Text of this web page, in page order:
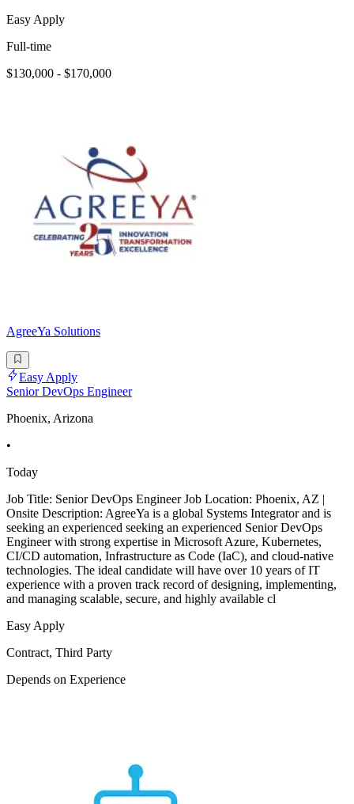
Easy Apply
Full-time
$130,000 - $170,000
AgreeYa Solutions
Easy Apply
Senior DevOps Engineer
Phoenix, Arizona
•
Today
Job Title: Senior DevOps Engineer Job Location: Phoenix, AZ |
Onsite Description: AgreeYa is a global Systems Integrator and is
seeking an experienced seeking an experienced Senior DevOps
Engineer with strong expertise in Microsoft Azure, Kubernetes,
CI/CD automation, Infrastructure as Code (IaC), and cloud-native
technologies. The ideal candidate will have over 10 years of IT
experience with a proven track record of designing, implementing,
and managing scalable, secure, and highly available cl
Easy Apply
Contract, Third Party
Depends on Experience